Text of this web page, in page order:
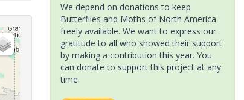
We depend on donations to keep
Butterflies and Moths of North America
freely available. We want to express our
gratitude to all who showed their support
by making a contribution this year. You
can donate to support this project at any
time.